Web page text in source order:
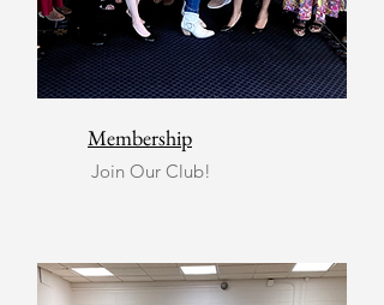
Membership
Join Our Club!